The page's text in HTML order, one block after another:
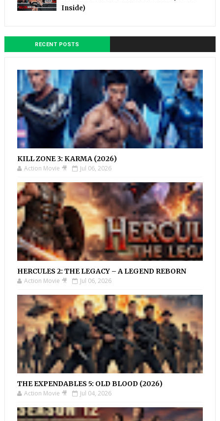
Inside)
RECENT POSTS
KILL ZONE 3: KARMA (2026)
Action Movie 🎥 Jul 06, 2026
HERCULES 2: THE LEGACY – A LEGEND REBORN
Action Movie 🎥 Jul 06, 2026
THE EXPENDABLES 5: OLD BLOOD (2026)
Action Movie 🎥 Jul 04, 2026